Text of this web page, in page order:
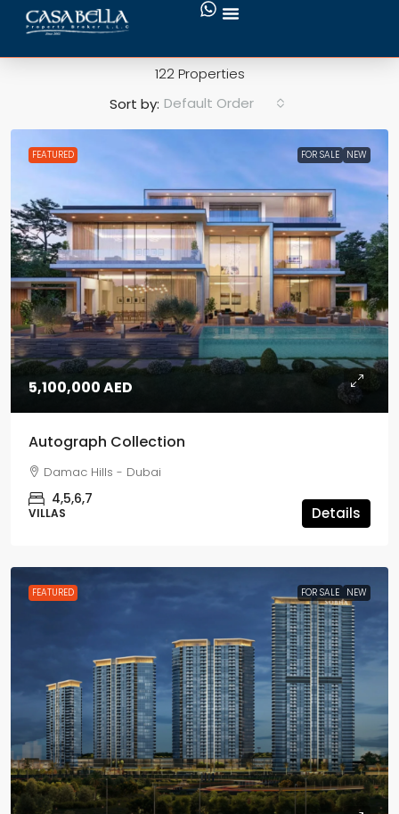
Swimming Pool
122 Properties
Sort by: Default Order
FEATURED FOR SALE NEW
5,100,000 AED
Autograph Collection
Damac Hills - Dubai
4,5,6,7
VILLAS Details
FEATURED FOR SALE NEW